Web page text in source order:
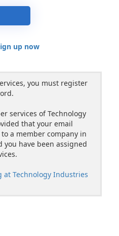
up now
you must register
services of Technology
that your email
a member company in
have been assigned
at Technology Industries